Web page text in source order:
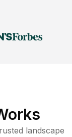
landscape